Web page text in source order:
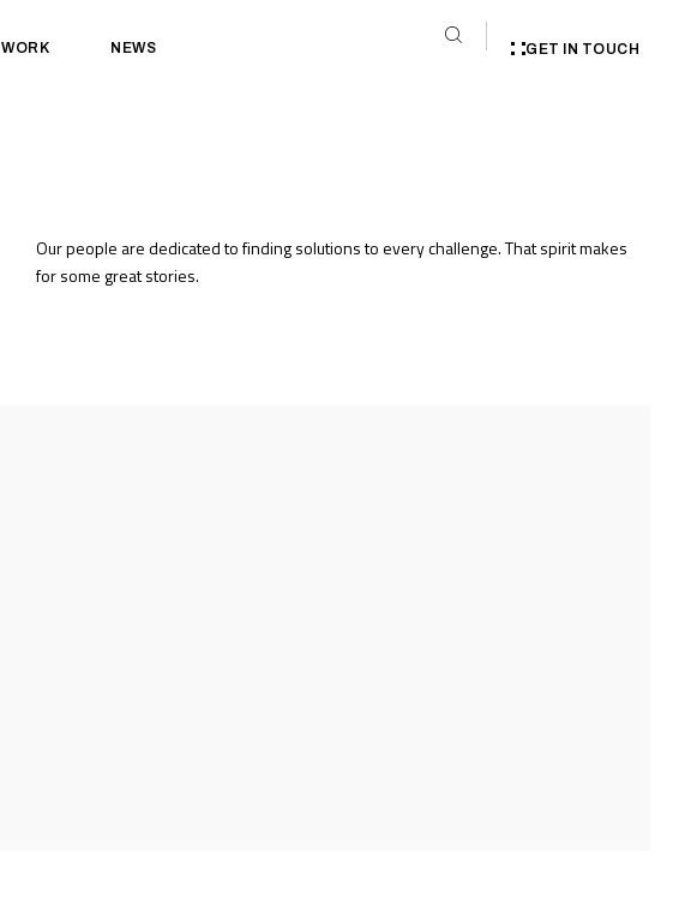
WORK NEWS GET IN TOUCH
Our people are dedicated to finding solutions to every challenge. That spirit makes
for some great stories.